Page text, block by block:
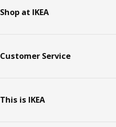
Shop at IKEA
Customer Service
This is IKEA